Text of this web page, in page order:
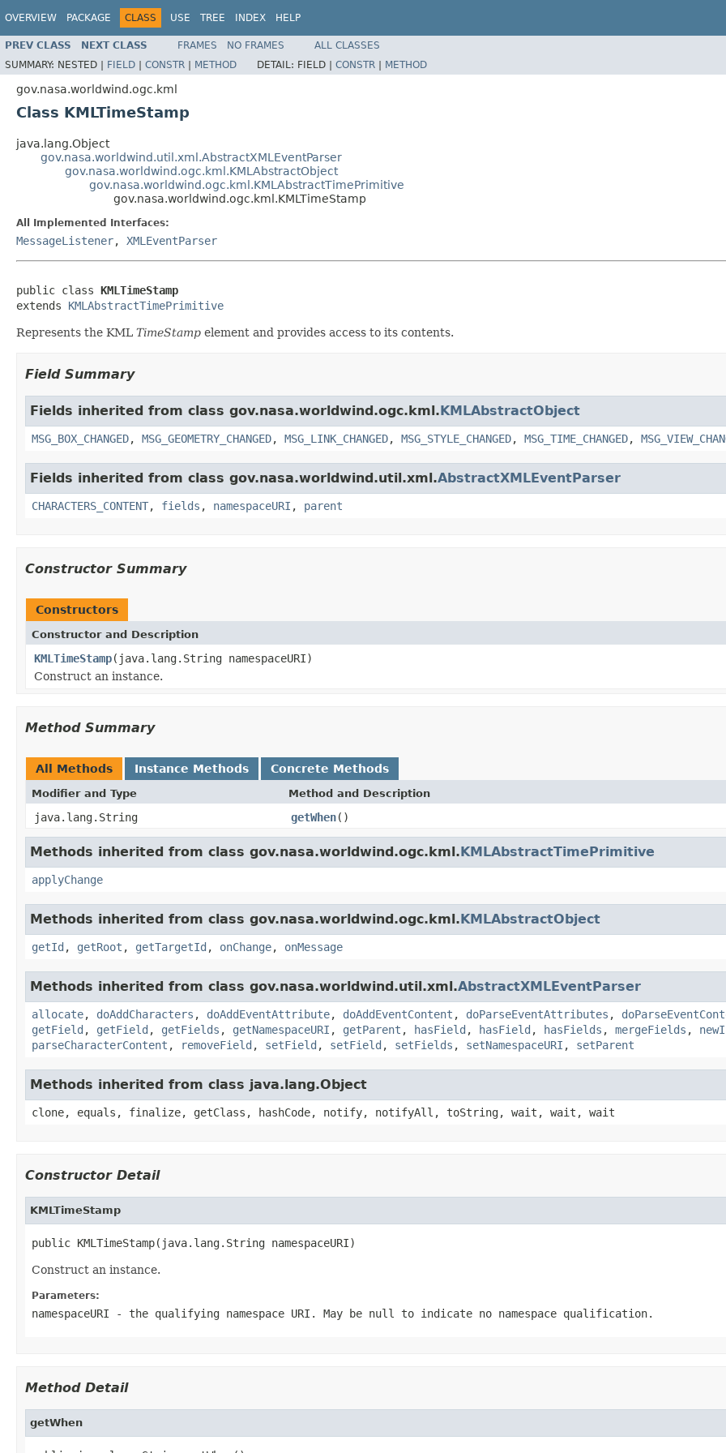
OVERVIEW PACKAGE CLASS USE TREE INDEX HELP
PREV CLASS NEXT CLASS FRAMES NO FRAMES
ALL CLASSES
SUMMARY: NESTED | FIELD | CONSTR | METHOD DETAIL: FIELD | CONSTR | METHOD
gov.nasa.worldwind.ogc.kml
Class KMLTimeStamp
java.lang.Object
gov.nasa.worldwind.util.xml.AbstractXMLEventParser
gov.nasa.worldwind.ogc.kml.KMLAbstractObject
gov.nasa.worldwind.ogc.kml.KMLAbstractTimePrimitive
gov.nasa.worldwind.ogc.kml.KMLTimeStamp
All Implemented Interfaces:
MessageListener, XMLEventParser
public class KMLTimeStamp
extends KMLAbstractTimePrimitive
Represents the KML TimeStamp element and provides access to its contents.
Field Summary
Fields inherited from class gov.nasa.worldwind.ogc.kml.KMLAbstractObject
MSG_BOX_CHANGED, MSG_GEOMETRY_CHANGED, MSG_LINK_CHANGED, MSG_STYLE_CHANGED, MSG_TIME_CHANGED,
Fields inherited from class gov.nasa.worldwind.util.xml.AbstractXMLEventParser
CHARACTERS_CONTENT, fields , namespaceURI , parent
Constructor Summary
Constructors
Constructor and Description
KMLTimeStamp(java.lang.String namespaceURI)
Construct an instance.
Method Summary
All Methods Instance Methods Concrete Methods
Modifier and Type Method and Description
java.lang.String getWhen()
Methods inherited from class gov.nasa.worldwind.ogc.kml.KMLAbstractTimePrimitive
applyChange
Methods inherited from class gov.nasa.worldwind.ogc.kml.KMLAbstractObject
getId , getRoot , getTargetId , onChange, onMessage
Methods inherited from class gov.nasa.worldwind.util.xml.AbstractXMLEventParser
allocate, doAddCharacters , doAddEventAttribute, doAddEventContent , doParseEventAttributes ,
getField , getField , getFields , getNamespaceURI , getParent , hasField , hasField , hasFields , mergeFields ,
parseCharacterContent , removeField , setField , setField , setFields , setNamespaceURI , setParent
Methods inherited from class java.lang.Object
clone, equals, finalize, getClass, hashCode, notify, notifyAll, toString, wait, wait, wait
Constructor Detail
KMLTimeStamp
public KMLTimeStamp(java.lang.String namespaceURI)
Construct an instance.
Parameters:
namespaceURI - the qualifying namespace URI. May be null to indicate no namespace qualification.
Method Detail
getWhen